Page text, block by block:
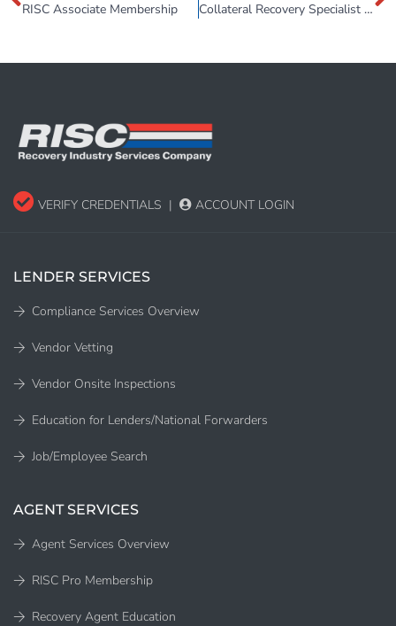
RISC Associate Membership
Collateral Recovery Specialist Compliance and Operations Manual
VERIFY CREDENTIALS | ACCOUNT LOGIN
LENDER SERVICES
Compliance Services Overview
Vendor Vetting
Vendor Onsite Inspections
Education for Lenders/National Forwarders
Job/Employee Search
AGENT SERVICES
Agent Services Overview
RISC Pro Membership
Recovery Agent Education